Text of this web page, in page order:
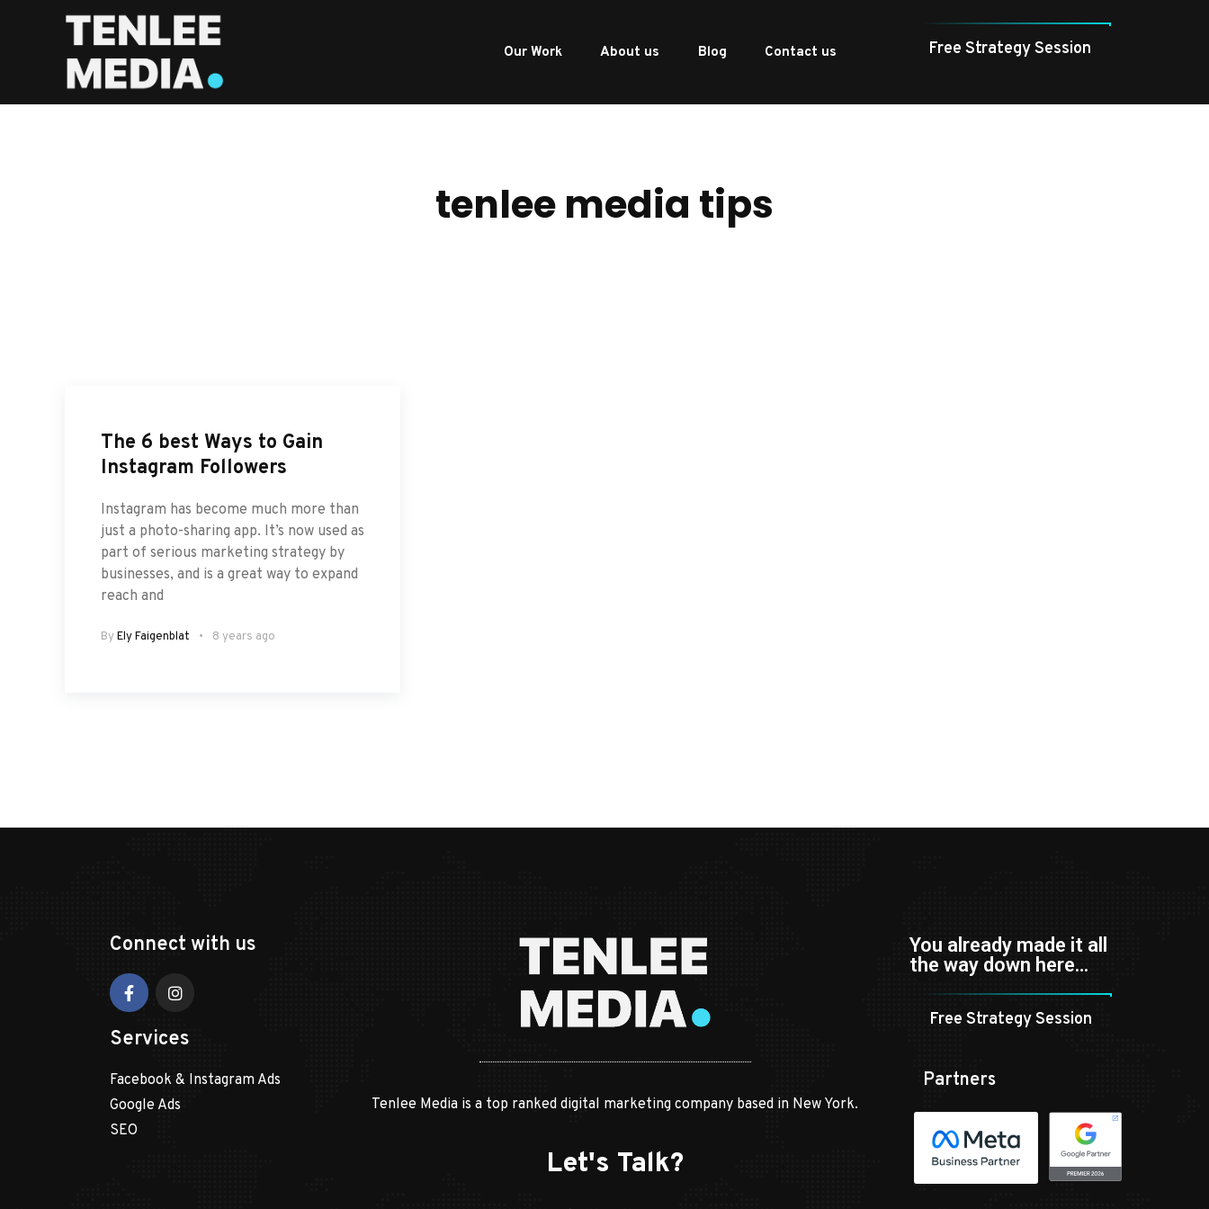
Our Work About us Blog Contact us Free Strategy Session
tenlee media tips
The 6 best Ways to Gain
Instagram Followers
Instagram has become much more than
just a photo-sharing app. It’s now used as
part of serious marketing strategy by
businesses, and is a great way to expand
reach and
By Ely Faigenblat 8 years ago
Connect with us
Services
Facebook & Instagram Ads
Google Ads
SEO
Tenlee Media is a top ranked digital marketing company based in New York.
Let's Talk?
You already made it all
the way down here…
Free Strategy Session
Partners